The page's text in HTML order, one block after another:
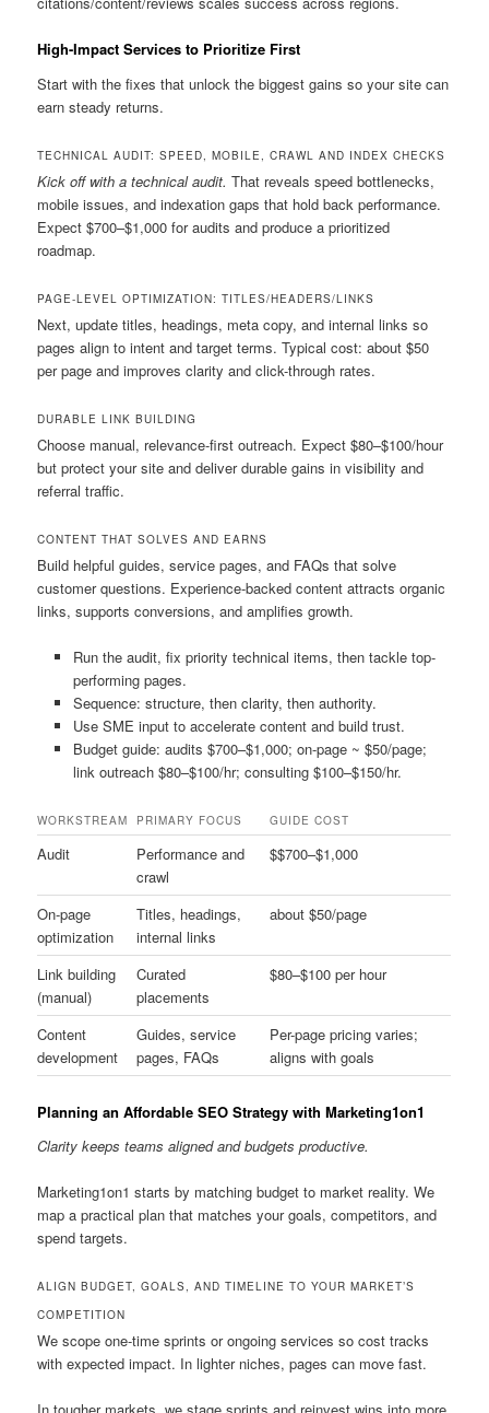
High-Impact Services to Prioritize First
Start with the fixes that unlock the biggest gains so your site can
earn steady returns.
TECHNICAL AUDIT: SPEED, MOBILE, CRAWL AND INDEX CHECKS
Kick off with a technical audit. That reveals speed bottlenecks,
mobile issues, and indexation gaps that hold back performance.
Expect $700–$1,000 for audits and produce a prioritized
roadmap.
PAGE-LEVEL OPTIMIZATION: TITLES/HEADERS/LINKS
Next, update titles, headings, meta copy, and internal links so
pages align to intent and target terms. Typical cost: about $50
per page and improves clarity and click-through rates.
DURABLE LINK BUILDING
Choose manual, relevance-first outreach. Expect $80–$100/hour
but protect your site and deliver durable gains in visibility and
referral traffic.
CONTENT THAT SOLVES AND EARNS
Build helpful guides, service pages, and FAQs that solve
customer questions. Experience-backed content attracts organic
links, supports conversions, and amplifies growth.
Run the audit, fix priority technical items, then tackle top-
performing pages.
Sequence: structure, then clarity, then authority.
Use SME input to accelerate content and build trust.
Budget guide: audits $700–$1,000; on-page ~ $50/page;
link outreach $80–$100/hr; consulting $100–$150/hr.
WORKSTREAM PRIMARY FOCUS GUIDE COST
Audit
Performance and
crawl
$$700–$1,000
On-page
optimization
Titles, headings,
internal links
about $50/page
Link building
(manual)
Curated
placements
$80–$100 per hour
Content
development
Guides, service
pages, FAQs
Per-page pricing varies;
aligns with goals
Planning an Affordable SEO Strategy with Marketing1on1
Clarity keeps teams aligned and budgets productive.
Marketing1on1 starts by matching budget to market reality. We
map a practical plan that matches your goals, competitors, and
spend targets.
ALIGN BUDGET, GOALS, AND TIMELINE TO YOUR MARKET’S
COMPETITION
We scope one-time sprints or ongoing services so cost tracks
with expected impact. In lighter niches, pages can move fast.